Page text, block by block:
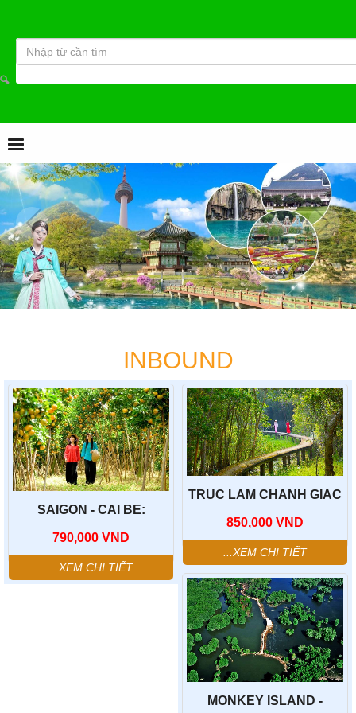
INBOUND
SAIGON - CAI BE:
PRODUCTION FACILITY -
TAN PHONG AIT -FRUIT
GARDEN - "DON CA TAI
TU"
790,000 VND
...XEM CHI TIẾT
TRUC LAM CHANH GIAC
LAP FLOATING VILLAGE-
PHUOC LOC THO
ANCIENT VILLAGE
850,000 VND
...XEM CHI TIẾT
MONKEY ISLAND -